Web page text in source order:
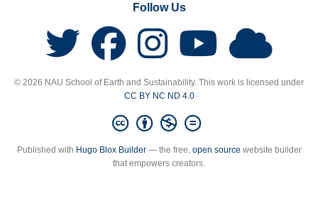
Follow Us
© 2026 NAU School of Earth and Sustainability. This work is licensed under
CC BY NC ND 4.0
Published with Hugo Blox Builder— the free, open source website builder
that empowers creators.